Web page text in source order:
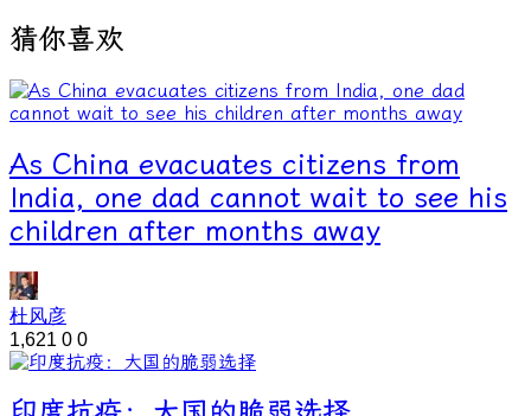
猜你喜欢
As China evacuates citizens from
India, one dad cannot wait to see his
children after months away
杜风彦
1,621 0 0